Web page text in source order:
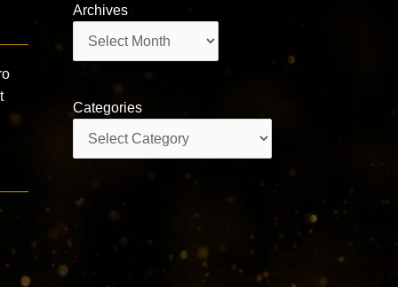
Archives
Categories